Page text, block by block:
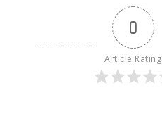
0
Article Rating